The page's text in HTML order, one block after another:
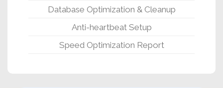
Database Optimization & Cleanup
Anti-heartbeat Setup
Speed Optimization Report